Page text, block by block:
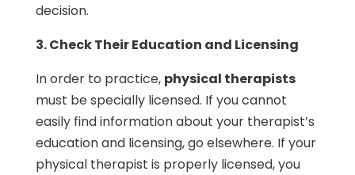
decision.
3. Check Their Education and Licensing
In order to practice, physical therapists
must be specially licensed. If you cannot
easily find information about your therapist’s
education and licensing, go elsewhere. If your
physical therapist is properly licensed, you